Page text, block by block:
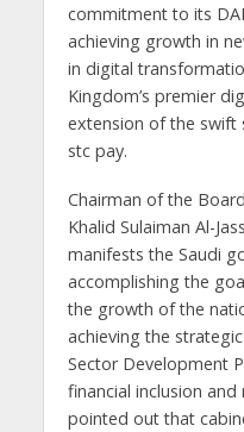
commitment to its
achieving growth in
in digital
Kingdom’s premier
extension of the swift
stc pay.
Chairman of the
Khalid Sulaiman Al-
manifests the Saudi
accomplishing the
the growth of the
achieving the
Sector Development
financial inclusion and
pointed out that